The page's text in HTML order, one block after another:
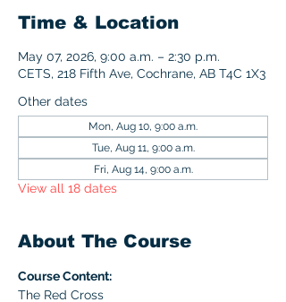
Time & Location
May 07, 2026, 9:00 a.m. – 2:30 p.m.
CETS, 218 Fifth Ave, Cochrane, AB T4C 1X3
Other dates
Mon, Aug 10, 9:00 a.m.
Tue, Aug 11, 9:00 a.m.
Fri, Aug 14, 9:00 a.m.
View all 18 dates
About The Course
Course Content:
The Red Cross